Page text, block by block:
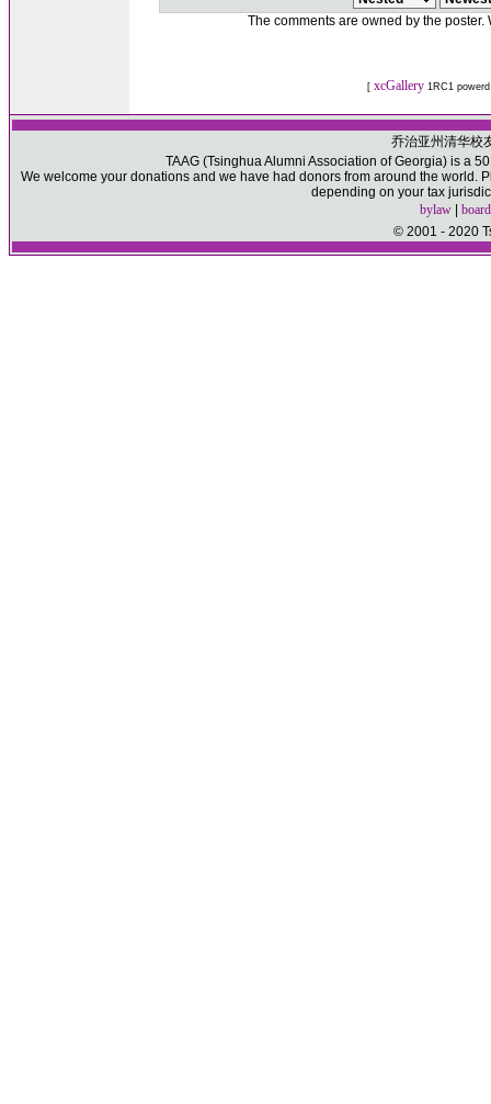
The comments are owned by the
[ xcGallery1RC1
乔治亚州清华校
TAAG (Tsinghua Alumni Association of Georgia) is a
We welcome your donations and we have had donors from around the world.
depending on your tax
bylaw|
© 2001 - 2020